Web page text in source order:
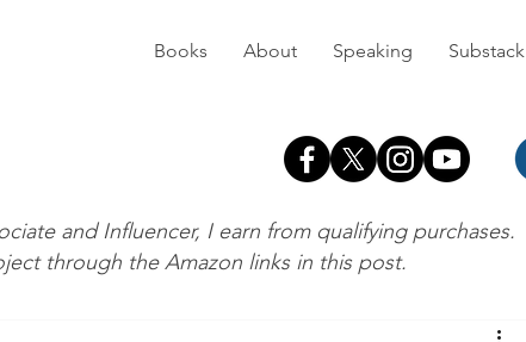
Books About Speaking Substack
and Influencer, I earn from qualifying purchases.
through the Amazon links in this post.